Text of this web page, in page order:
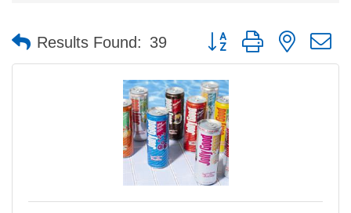
Results Found: 39 Button group with nested